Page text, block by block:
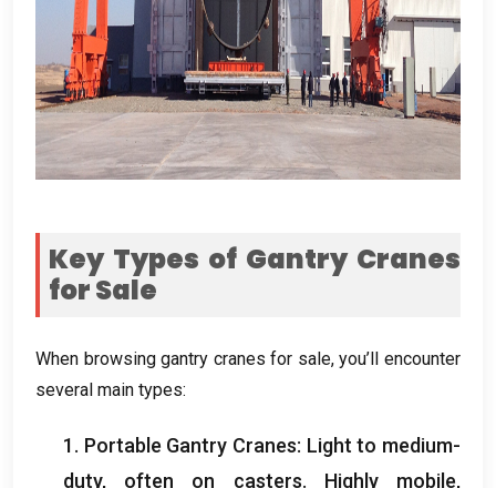
Key Types of Gantry Cranes
for Sale
When browsing gantry cranes for sale,you’ll encounter
several main types:
1. Portable Gantry Cranes: Light to medium-
duty, often on casters. Highly mobile,